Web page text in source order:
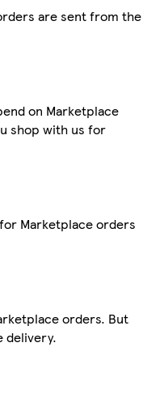
are sent from the
on Marketplace
shop with us for
Marketplace orders
orders. But
delivery.